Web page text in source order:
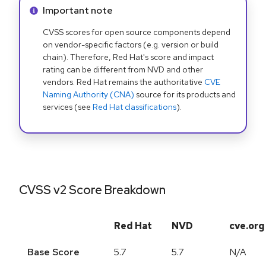
Info alert:
Important note
CVSS scores for open source components depend
on vendor-specific factors (e.g. version or build
chain). Therefore, Red Hat's score and impact
rating can be different from NVD and other
vendors. Red Hat remains the authoritative CVE
Naming Authority (CNA) source for its products and
services (see Red Hat classifications).
CVSS v2 Score Breakdown
Red Hat NVD cve.org
Base Score 5.7 5.7 N/A